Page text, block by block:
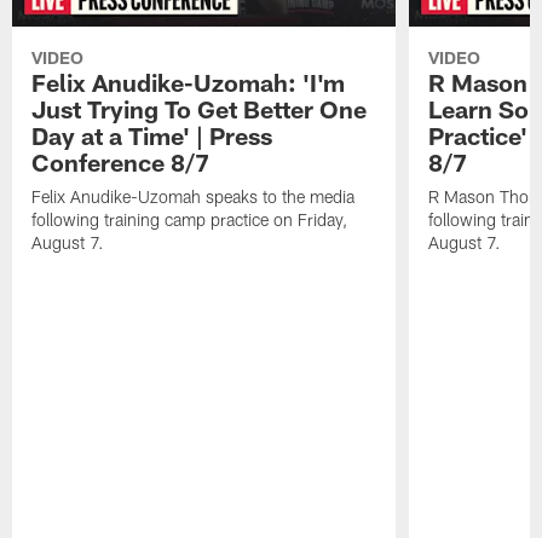
VIDEO
Felix Anudike-Uzomah: 'I'm
Just Trying To Get Better One
Day at a Time' | Press
Conference 8/7
Felix Anudike-Uzomah speaks to the media
following training camp practice on Friday,
August 7.
VIDEO
R Mason
Learn
Practice'
8/7
R Mason
following
August 7.